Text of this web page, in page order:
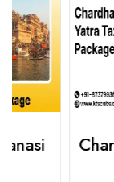
Chardham